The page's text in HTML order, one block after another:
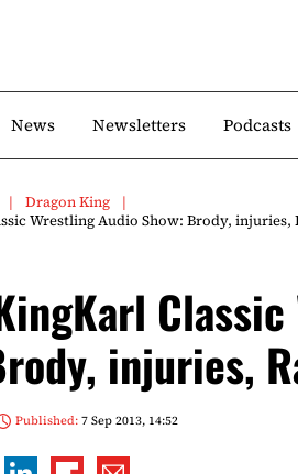
News Newsletters Podcasts
Dragon King
Wrestling Audio Show: Brody, injuries,
injuries,
Published:7 Sep 2013, 14:52